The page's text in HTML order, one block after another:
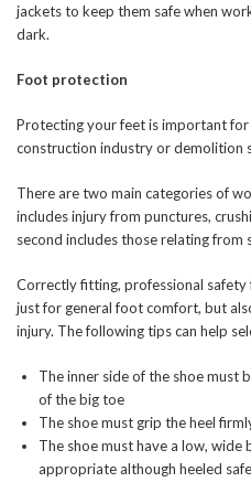
jackets to keep them safe when
dark.
Foot protection
Protecting your feet is important
construction industry or demolition
There are two main categories of
includes injury from punctures,
second includes those relating from
Correctly fitting, professional
just for general foot comfort, but
injury. The following tips can help
The inner side of the shoe must
of the big toe
The shoe must grip the heel
The shoe must have a low, wide
appropriate although heeled